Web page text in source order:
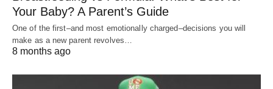
Your Baby? A Parent’s Guide
One of the first–and most emotionally charged–decisions you will
make as a new parent revolves…
8 months ago